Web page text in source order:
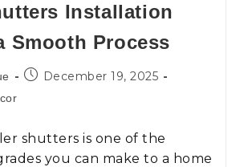
Installation
Smooth Process
December 19, 2025
shutters is one of the
you can make to a home